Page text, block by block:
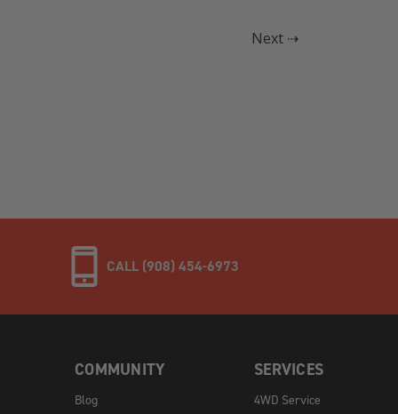
Next ⇢
CALL (908) 454-6973
COMMUNITY
Blog
SERVICES
4WD Service